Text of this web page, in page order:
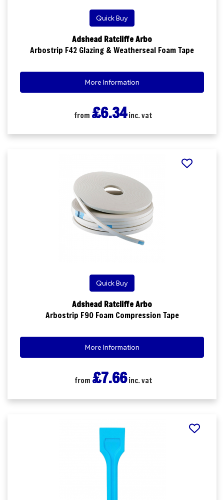
Quick Buy
Adshead Ratcliffe Arbo
Arbostrip F42 Glazing & Weatherseal Foam Tape
More Information
from £6.34inc. vat
Quick Buy
Adshead Ratcliffe Arbo
Arbostrip F90 Foam Compression Tape
More Information
from £7.66inc. vat